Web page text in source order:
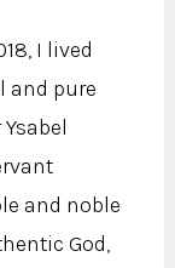
I lived
and pure
and noble
God,